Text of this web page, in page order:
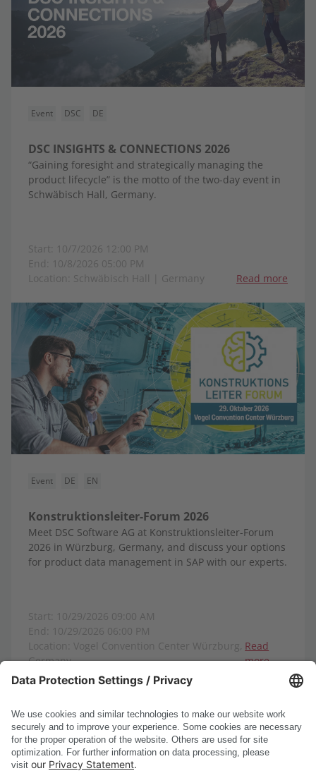
Event DSC DE
DSC INSIGHTS & CONNECTIONS 2026
“Gaining foresight and strategically managing the
product lifecycle” is the motto of the two-day event in
Schwäbisch Hall, Germany.
Start: 10/7/2026 12:00 PM
End: 10/8/2026 05:00 PM
Location: Schwäbisch Hall | Germany
Read more
Event DE EN
Konstruktionsleiter-Forum 2026
Meet DSC Software AG at Konstruktionsleiter-Forum
2026 in Würzburg, Germany, and discuss your options
for product data management in SAP with our experts.
Start: 10/29/2026 09:00 AM
End: 10/29/2026 06:00 PM
Location: Vogel Convention Center Würzburg,
Germany
Read
more
Show all events